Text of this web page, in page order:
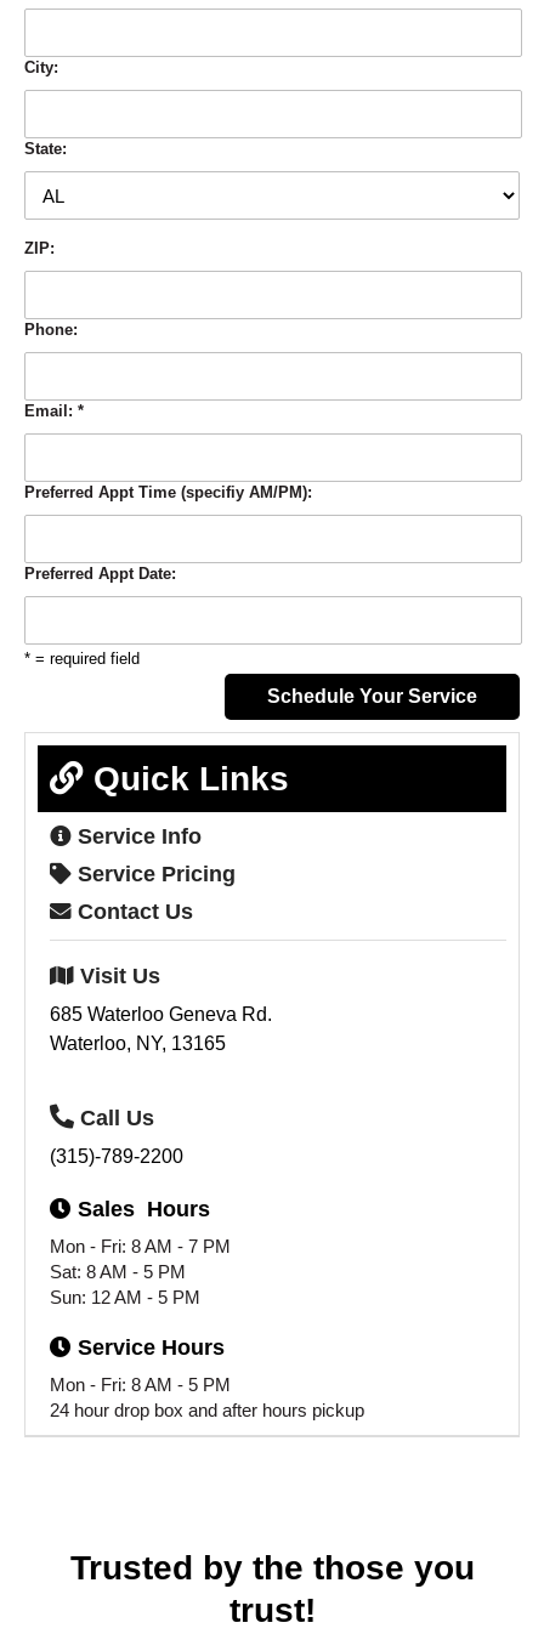
City:
State:
ZIP:
Phone:
Email: *
Preferred Appt Time (specifiy AM/PM):
Preferred Appt Date:
* = required field
Quick Links
Service Info
Service Pricing
Contact Us
Visit Us
685 Waterloo Geneva Rd.
Waterloo, NY, 13165
Call Us
(315)-789-2200
Sales Hours
Mon - Fri: 8 AM - 7 PM
Sat: 8 AM - 5 PM
Sun: 12 AM - 5 PM
Service Hours
Mon - Fri: 8 AM - 5 PM
24 hour drop box and after hours pickup
Trusted by the those you
trust!